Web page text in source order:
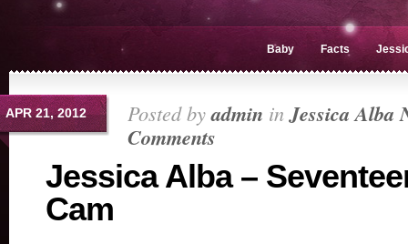
Baby Facts
APR 21, 2012 Posted byadmin inJessica Alba
Comments
Jessica Alba –
Cam